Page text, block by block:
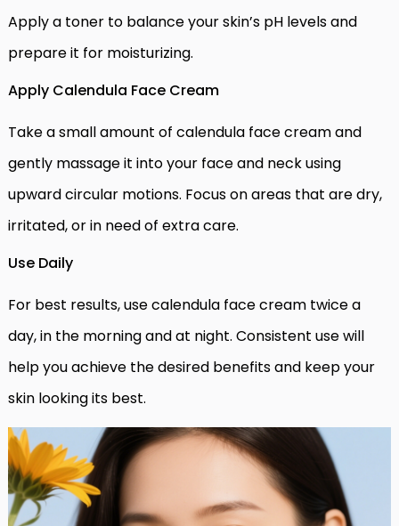
Apply a toner to balance your skin’s pH levels and
prepare it for moisturizing.
Apply Calendula Face Cream
Take a small amount of calendula face cream and
gently massage it into your face and neck using
upward circular motions. Focus on areas that are dry,
irritated, or in need of extra care.
Use Daily
For best results, use calendula face cream twice a
day, in the morning and at night. Consistent use will
help you achieve the desired benefits and keep your
skin looking its best.